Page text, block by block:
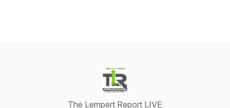
The Lempert Report LIVE